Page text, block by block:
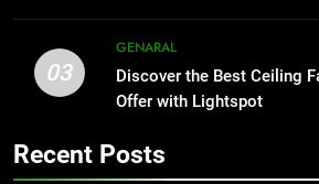
2
Hellstar
Streetwear Fan
03
GENARAL
Discover the Best Ceiling
Offer with Lightspot
Recent Posts
HOME
1
Why Certified
for